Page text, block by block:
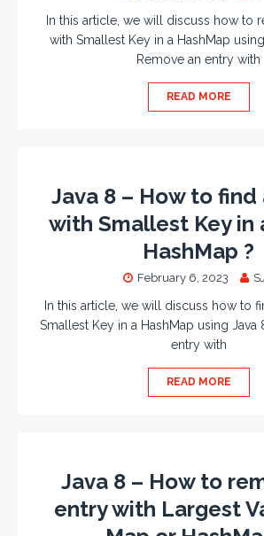
In this article, we will discuss how to
with Smallest Key in a HashMap
Remove an entry with
READ MORE
Java 8 – How to find
with Smallest Key in
HashMap ?
February 6, 2023 SJ
In this article, we will discuss how to
Smallest Key in a HashMap using Java
entry with
READ MORE
Java 8 – How to
entry with Largest